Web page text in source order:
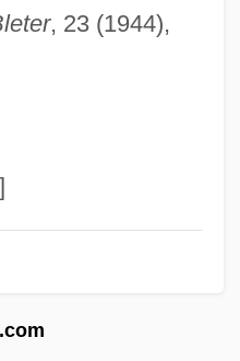
, 23 (1944),